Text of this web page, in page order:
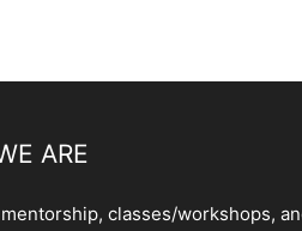
ARE
classes/workshops,